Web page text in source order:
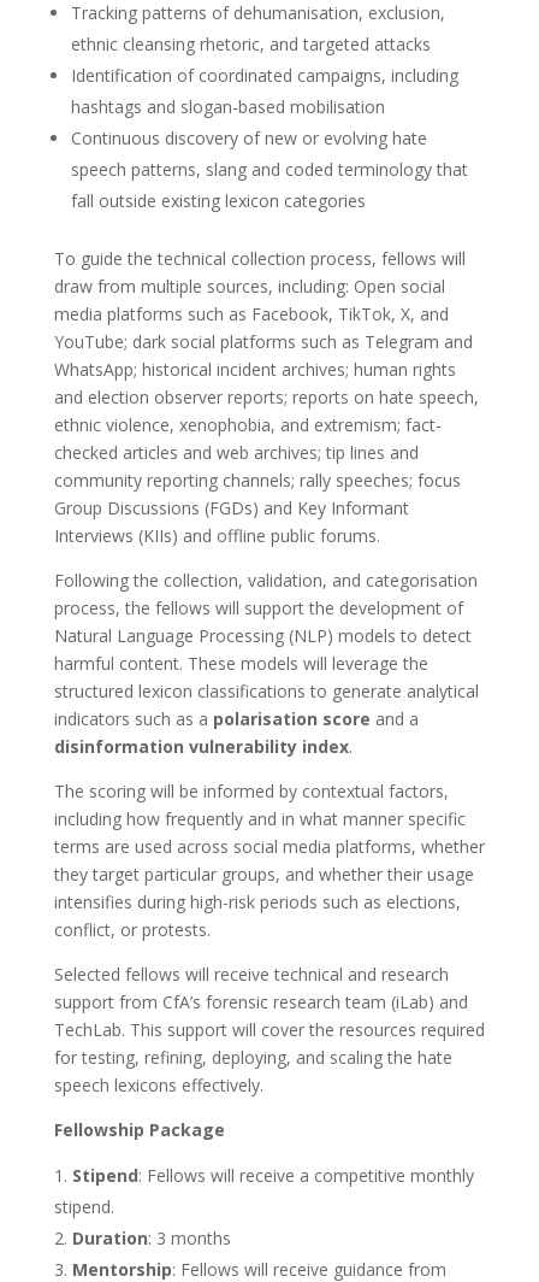
Tracking patterns of dehumanisation, exclusion,
ethnic cleansing rhetoric, and targeted attacks
Identification of coordinated campaigns, including
hashtags and slogan-based mobilisation
Continuous discovery of new or evolving hate
speech patterns, slang and coded terminology that
fall outside existing lexicon categories
To guide the technical collection process, fellows will
draw from multiple sources, including: Open social
media platforms such as Facebook, TikTok, X, and
YouTube; dark social platforms such as Telegram and
WhatsApp; historical incident archives; human rights
and election observer reports; reports on hate speech,
ethnic violence, xenophobia, and extremism; fact-
checked articles and web archives; tip lines and
community reporting channels; rally speeches; focus
Group Discussions (FGDs) and Key Informant
Interviews (KIIs) and offline public forums.
Following the collection, validation, and categorisation
process, the fellows will support the development of
Natural Language Processing (NLP) models to detect
harmful content. These models will leverage the
structured lexicon classifications to generate analytical
indicators such as a polarisation score and a
disinformation vulnerability index.
The scoring will be informed by contextual factors,
including how frequently and in what manner specific
terms are used across social media platforms, whether
they target particular groups, and whether their usage
intensifies during high-risk periods such as elections,
conflict, or protests.
Selected fellows will receive technical and research
support from CfA’s forensic research team (iLab) and
TechLab. This support will cover the resources required
for testing, refining, deploying, and scaling the hate
speech lexicons effectively.
Fellowship Package
Stipend: Fellows will receive a competitive monthly
stipend.
Duration: 3 months
Mentorship: Fellows will receive guidance from